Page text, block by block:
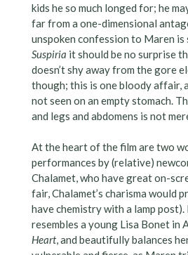
kids he so much longed for; he
far from a one-dimensional
unspoken confession to Maren
Suspiria it should be no surprise
doesn’t shy away from the gore
though; this is one bloody affair,
not seen on an empty stomach.
and legs and abdomens is not
At the heart of the film are two
performances by (relative)
Chalamet, who have great on-
fair, Chalamet’s charisma would
have chemistry with a lamp post).
resembles a young Lisa Bonet in
Heart, and beautifully balances